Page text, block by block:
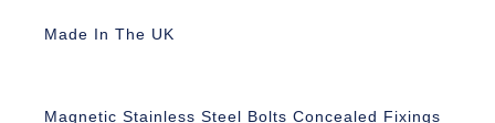
Made In The UK
Magnetic Stainless Steel Bolts Concealed Fixings